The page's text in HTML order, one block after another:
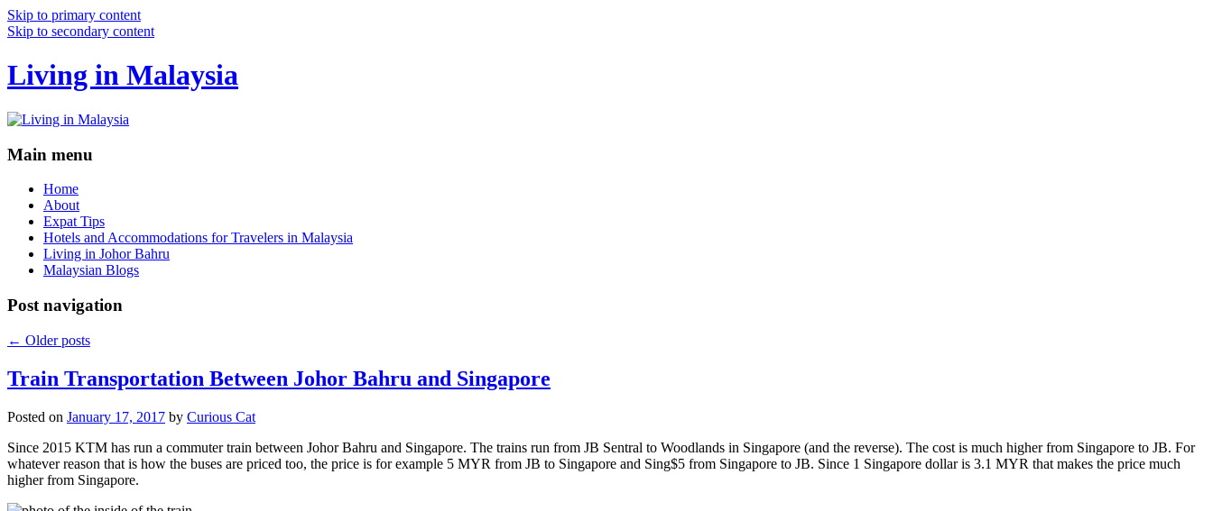
Skip to primary content
Skip to secondary content
Living in Malaysia
Main menu
Home
About
Expat Tips
Hotels and Accommodations for Travelers in Malaysia
Living in Johor Bahru
Malaysian Blogs
Post navigation
← Older posts
Train Transportation Between Johor Bahru and Singapore
Posted on January 17, 2017 by Curious Cat
Since 2015 KTM has run a commuter train between Johor Bahru and Singapore. The trains run from JB Sentral to Woodlands in Singapore (and the reverse). The cost is much higher from Singapore to JB. For
whatever reason that is how the buses are priced too, the price is for example 5 MYR from JB to Singapore and Sing$5 from Singapore to JB. Since 1 Singapore dollar is 3.1 MYR that makes the price much
higher from Singapore.